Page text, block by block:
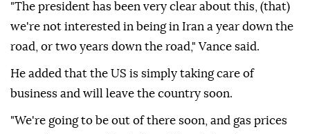
"The president has been very clear about this, (that)
we're not interested in being in Iran a year down the
road, or two years down the road," Vance said.
He added that the US is simply taking care of
business and will leave the country soon.
"We're going to be out of there soon, and gas prices